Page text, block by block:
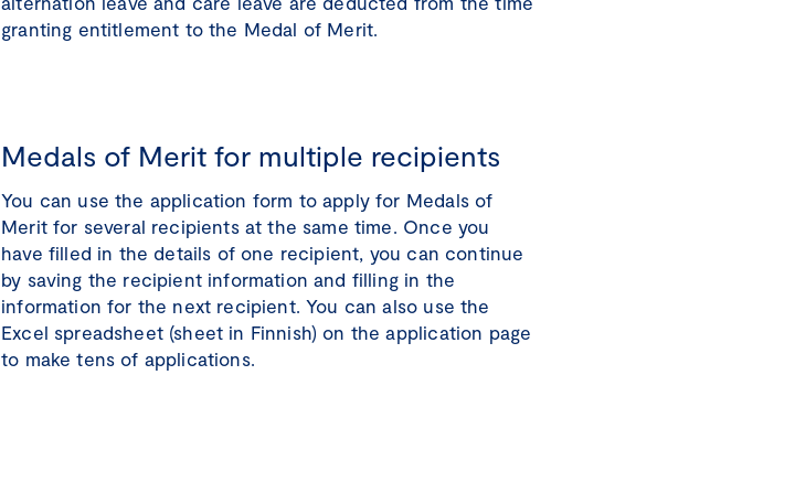
granting entitlement to the Medal of Merit.
Medals of Merit for multiple recipients
You can use the application form to apply for Medals of
Merit for several recipients at the same time. Once you
have filled in the details of one recipient, you can continue
by saving the recipient information and filling in the
information for the next recipient. You can also use the
Excel spreadsheet (sheet in Finnish) on the application page
to make tens of applications.